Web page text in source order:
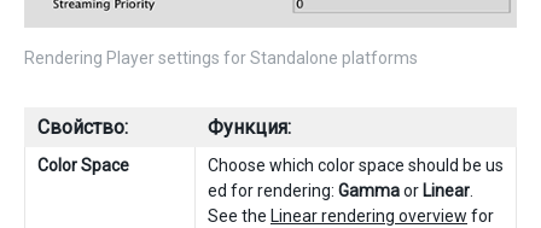
Rendering Player settings for Standalone platforms
Свойство: Функция:
Color Space
Choose which color space should be us
ed for rendering: Gammaor Linear.
See the Linear rendering overview for